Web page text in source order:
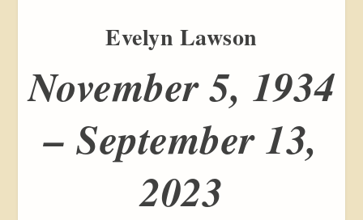
Evelyn Lawson
November 5, 1934
– September 13,
2023